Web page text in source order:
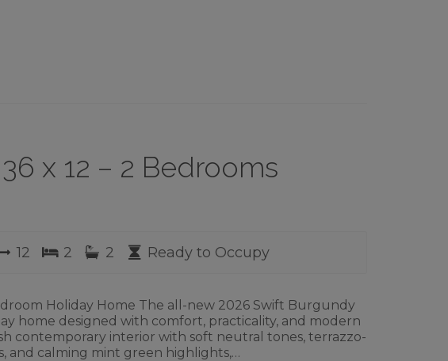
x 12 – 2 Bedrooms
Width
12 Bedrooms
2 Bathrooms
2 Availability
Ready to Occupy
Holiday Home The all-new 2026 Swift Burgundy
home designed with comfort, practicality, and modern
contemporary interior with soft neutral tones, terrazzo-
and calming mint green highlights,…